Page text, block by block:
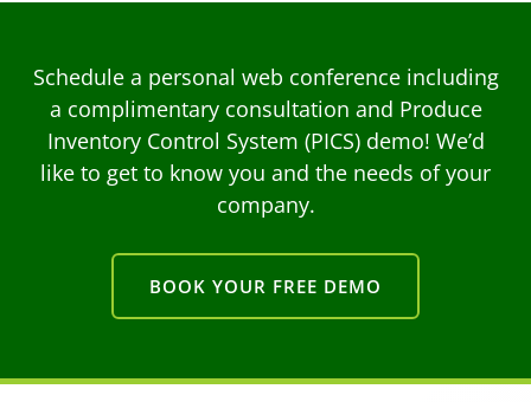
Schedule a personal web conference including
a complimentary consultation and Produce
Inventory Control System (PICS) demo! We’d
like to get to know you and the needs of your
company.
BOOK YOUR FREE DEMO